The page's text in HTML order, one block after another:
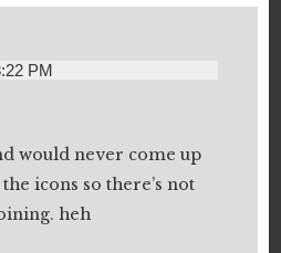
PM
would never come up
icons so there’s not
heh